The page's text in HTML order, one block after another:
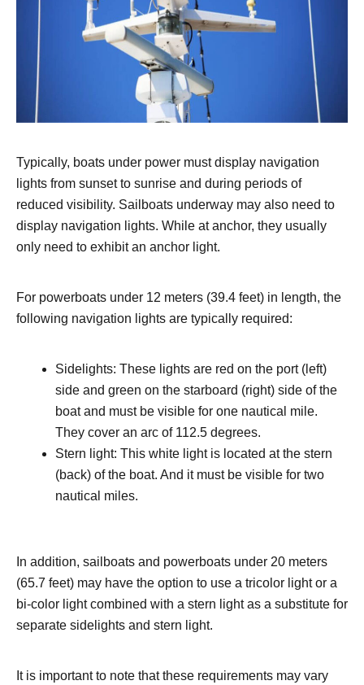
Typically, boats under power must display navigation
lights from sunset to sunrise and during periods of
reduced visibility. Sailboats underway may also need to
display navigation lights. While at anchor, they usually
only need to exhibit an anchor light.
For powerboats under 12 meters (39.4 feet) in length, the
following navigation lights are typically required:
Sidelights: These lights are red on the port (left)
side and green on the starboard (right) side of the
boat and must be visible for one nautical mile.
They cover an arc of 112.5 degrees.
Stern light: This white light is located at the stern
(back) of the boat. And it must be visible for two
nautical miles.
In addition, sailboats and powerboats under 20 meters
(65.7 feet) may have the option to use a tricolor light or a
bi-color light combined with a stern light as a substitute for
separate sidelights and stern light.
It is important to note that these requirements may vary